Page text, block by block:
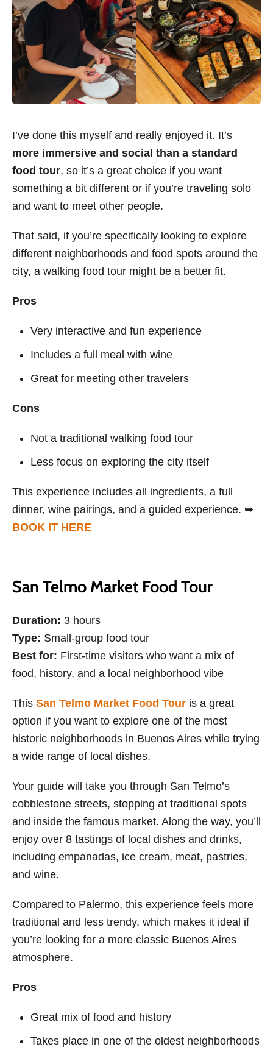
I’ve done this myself and really enjoyed it. It’s
more immersive and social than a standard
food tour, so it’s a great choice if you want
something a bit different or if you’re traveling solo
and want to meet other people.
That said, if you’re specifically looking to explore
different neighborhoods and food spots around the
city, a walking food tour might be a better fit.
Pros
Very interactive and fun experience
Includes a full meal with wine
Great for meeting other travelers
Cons
Not a traditional walking food tour
Less focus on exploring the city itself
This experience includes all ingredients, a full
dinner, wine pairings, and a guided experience. ➥
BOOK IT HERE
San Telmo Market Food Tour
Duration: 3 hours
Type: Small-group food tour
Best for: First-time visitors who want a mix of
food, history, and a local neighborhood vibe
This San Telmo Market Food Tour is a great
option if you want to explore one of the most
historic neighborhoods in Buenos Aires while trying
a wide range of local dishes.
Your guide will take you through San Telmo’s
cobblestone streets, stopping at traditional spots
and inside the famous market. Along the way, you’ll
enjoy over 8 tastings of local dishes and drinks,
including empanadas, ice cream, meat, pastries,
and wine.
Compared to Palermo, this experience feels more
traditional and less trendy, which makes it ideal if
you’re looking for a more classic Buenos Aires
atmosphere.
Pros
Great mix of food and history
Takes place in one of the oldest neighborhoods